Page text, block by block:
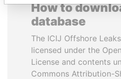
How to
database
The ICIJ Offshore
licensed under the
License and contents
Commons Attribution-